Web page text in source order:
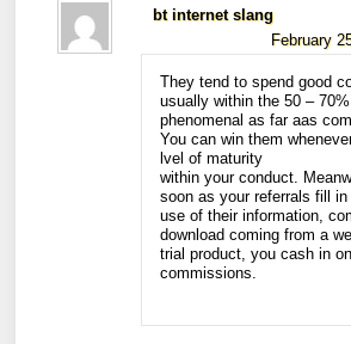
bt internet slang
February
They tend to spend good
usually within the 50 –
phenomenal as far aas
You can win them
lvel of maturity
within your conduct.
soon as your referrals fill
use of their information,
download coming from a
trial product, you cash in
commissions.